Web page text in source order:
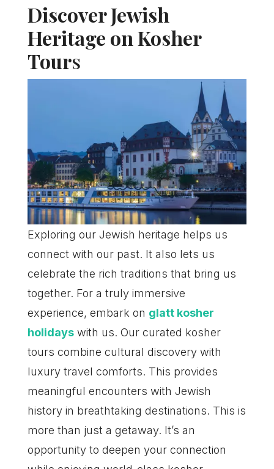
Discover Jewish
Heritage on Kosher
Tours
Exploring our Jewish heritage helps us
connect with our past. It also lets us
celebrate the rich traditions that bring us
together. For a truly immersive
experience, embark on glatt kosher
holidayswith us. Our curated kosher
tours combine cultural discovery with
luxury travel comforts. This provides
meaningful encounters with Jewish
history in breathtaking destinations. This is
more than just a getaway. It’s an
opportunity to deepen your connection